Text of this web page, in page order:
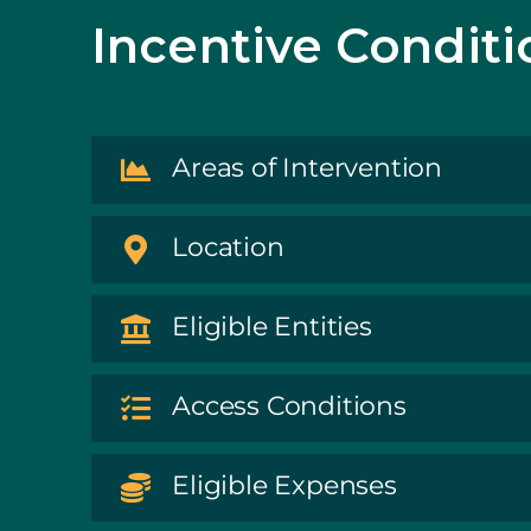
Incentive
Areas of Intervention
Location
Eligible Entities
Access Conditions
Eligible Expenses